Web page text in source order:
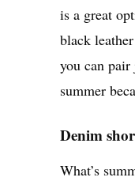
is a great
black
you can
summer
Denim
What’s